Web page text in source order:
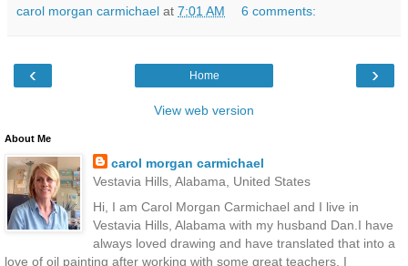
carol morgan carmichael at 7:01 AM 6 comments:
‹ ›
Home
View web version
About Me
carol morgan carmichael
Vestavia Hills, Alabama, United States
Hi, I am Carol Morgan Carmichael and I live in
Vestavia Hills, Alabama with my husband Dan.I have
always loved drawing and have translated that into a
love of oil painting after working with some great teachers. I